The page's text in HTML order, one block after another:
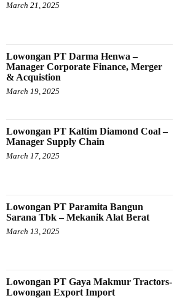
March 21, 2025
Lowongan PT Darma Henwa –
Manager Corporate Finance, Merger
& Acquistion
March 19, 2025
Lowongan PT Kaltim Diamond Coal –
Manager Supply Chain
March 17, 2025
Lowongan PT Paramita Bangun
Sarana Tbk – Mekanik Alat Berat
March 13, 2025
Lowongan PT Gaya Makmur Tractors-
Lowongan Export Import